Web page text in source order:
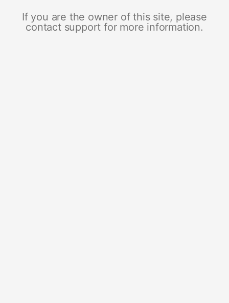
If you are the owner of this site, please
contact support for more information.